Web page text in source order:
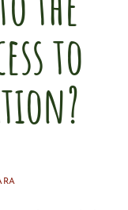
to